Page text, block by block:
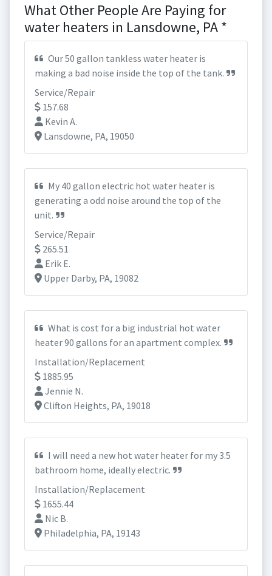
What Other People Are Paying for
water heaters in Lansdowne, PA *
Our 50 gallon tankless water heater is
making a bad noise inside the top of the tank.
Service/Repair
157.68
Kevin A.
Lansdowne, PA, 19050
My 40 gallon electric hot water heater is
generating a odd noise around the top of the
unit.
Service/Repair
265.51
Erik E.
Upper Darby, PA, 19082
What is cost for a big industrial hot water
heater 90 gallons for an apartment complex.
Installation/Replacement
1885.95
Jennie N.
Clifton Heights, PA, 19018
I will need a new hot water heater for my 3.5
bathroom home, ideally electric.
Installation/Replacement
1655.44
Nic B.
Philadelphia, PA, 19143